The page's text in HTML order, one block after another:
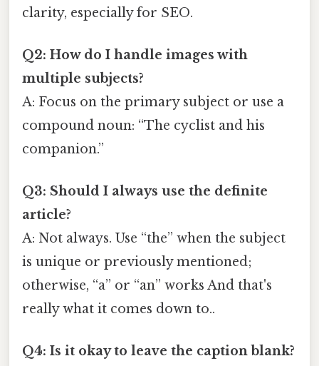
clarity, especially for SEO.
Q2: How do I handle images with
multiple subjects?
A: Focus on the primary subject or use a
compound noun: “The cyclist and his
companion.”
Q3: Should I always use the definite
article?
A: Not always. Use “the” when the subject
is unique or previously mentioned;
otherwise, “a” or “an” works And that's
really what it comes down to..
Q4: Is it okay to leave the caption blank?